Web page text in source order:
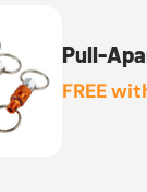
Pull-
FREE